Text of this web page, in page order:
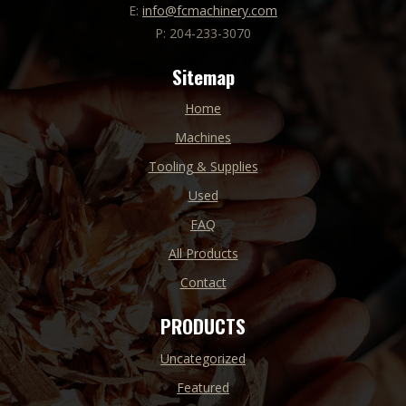
E: info@fcmachinery.com
P: 204-233-3070
Sitemap
Home
Machines
Tooling & Supplies
Used
FAQ
All Products
Contact
PRODUCTS
Uncategorized
Featured